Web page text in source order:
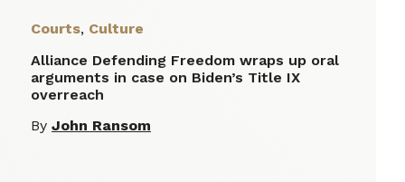
Courts, Culture
Alliance Defending Freedom wraps up oral
arguments in case on Biden’s Title IX
overreach
By John Ransom